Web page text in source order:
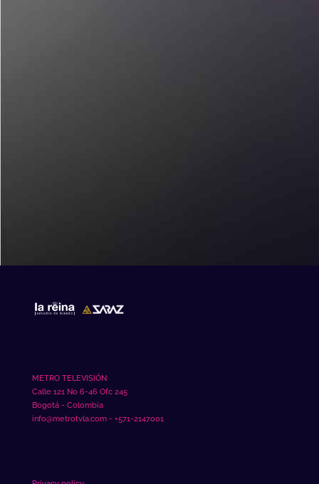
METRO TELEVISIÓN
Calle 121 No 6-46 Ofc 245
Bogotá - Colombia
info@metrotvla.com - +571-2147001